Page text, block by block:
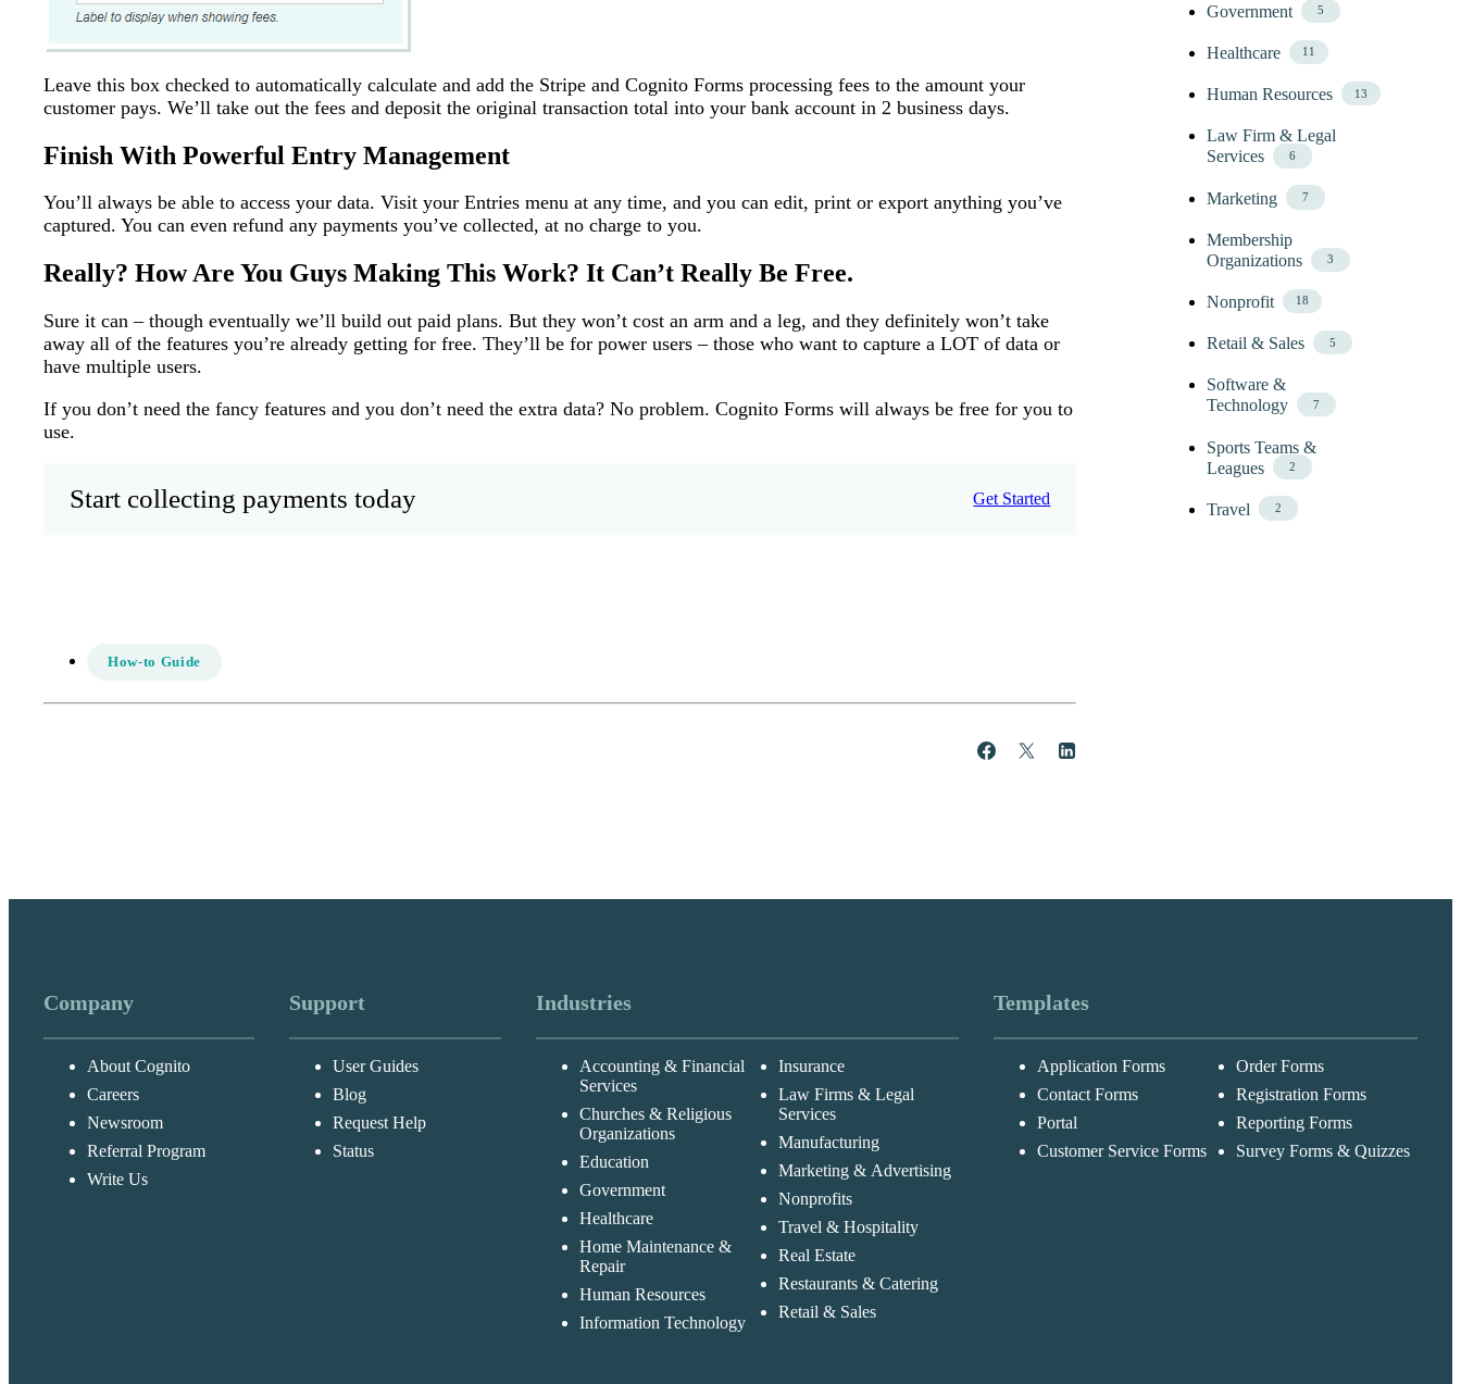
Government 5
Healthcare 11
Human Resources 13
Law Firm & Legal
Services
6
Marketing 7
Membership
Organizations
3
Nonprofit 18
Retail & Sales 5
Software &
Technology
7
Sports Teams &
Leagues
2
Travel 2
Leave this box checked to automatically calculate and add the Stripe and Cognito Forms processing fees to the amount your
customer pays. We’ll take out the fees and deposit the original transaction total into your bank account in 2 business days.
Finish With Powerful Entry Management
You’ll always be able to access your data. Visit your Entries menu at any time, and you can edit, print or export anything you’ve
captured. You can even refund any payments you’ve collected, at no charge to you.
Really? How Are You Guys Making This Work? It Can’t Really Be Free.
Sure it can – though eventually we’ll build out paid plans. But they won’t cost an arm and a leg, and they definitely won’t take
away all of the features you’re already getting for free. They’ll be for power users – those who want to capture a LOT of data or
have multiple users.
If you don’t need the fancy features and you don’t need the extra data? No problem. Cognito Forms will always be free for you to
use.
Start collecting payments today Get Started
How-to Guide
Share Post
Company
About Cognito
Careers
Newsroom
Referral Program
Write Us
Support
User Guides
Blog
Request Help
Status
Industries
Accounting & Financial
Services
Churches & Religious
Organizations
Education
Government
Healthcare
Home Maintenance &
Repair
Human Resources
Information Technology
Insurance
Law Firms & Legal
Services
Manufacturing
Marketing & Advertising
Nonprofits
Travel & Hospitality
Real Estate
Restaurants & Catering
Retail & Sales
Templates
Application Forms
Contact Forms
Portal
Customer Service Forms
Order Forms
Registration Forms
Reporting Forms
Survey Forms & Quizzes
Cognito
Forms